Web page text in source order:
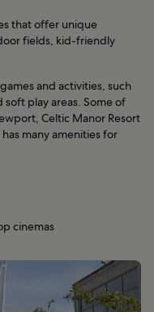
that offer unique
fields, kid-friendly
and activities, such
play areas. Some of
Celtic Manor Resort
many amenities for
cinemas